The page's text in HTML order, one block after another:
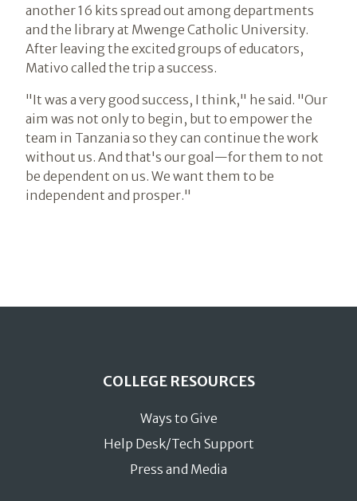
another 16 kits spread out among departments
and the library at Mwenge Catholic University.
After leaving the excited groups of educators,
Mativo called the trip a success.
"It was a very good success, I think," he said. "Our
aim was not only to begin, but to empower the
team in Tanzania so they can continue the work
without us. And that's our goal—for them to not
be dependent on us. We want them to be
independent and prosper."
COLLEGE RESOURCES
Ways to Give
Help Desk/Tech Support
Press and Media